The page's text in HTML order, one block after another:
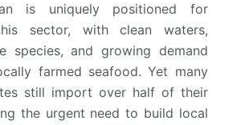
is uniquely positioned for
sector, with clean waters,
species, and growing demand
farmed seafood. Yet many
still import over half of their
the urgent need to build local